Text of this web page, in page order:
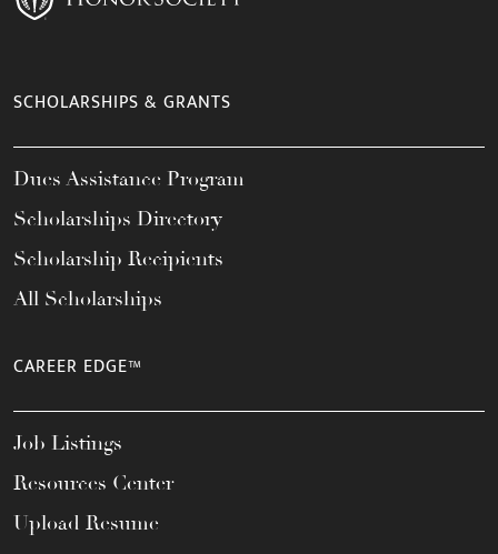
SCHOLARSHIPS & GRANTS
Dues Assistance Program
Scholarships Directory
Scholarship Recipients
All Scholarships
CAREER EDGE™
Job Listings
Resources Center
Upload Resume